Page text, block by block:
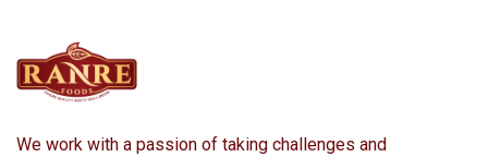
We work with a passion of taking challenges and